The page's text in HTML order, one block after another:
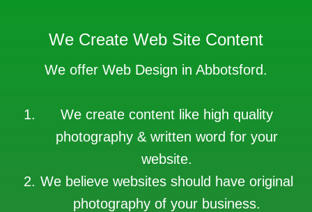
We Create Web Site Content
We offer Web Design in Abbotsford.
We create content like high quality
photography & written word for your
website.
We believe websites should have original
photography of your business.